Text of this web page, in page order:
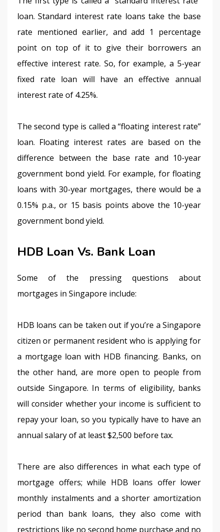
loan. Standard interest rate loans take the base
rate mentioned earlier, and add 1 percentage
point on top of it to give their borrowers an
effective interest rate. So, for example, a 5-year
fixed rate loan will have an effective annual
interest rate of 4.25%.
The second type is called a “floating interest rate”
loan. Floating interest rates are based on the
difference between the base rate and 10-year
government bond yield. For example, for floating
loans with 30-year mortgages, there would be a
0.15% p.a., or 15 basis points above the 10-year
government bond yield.
HDB Loan Vs. Bank Loan
Some of the pressing questions about
mortgages in Singapore include:
HDB loans can be taken out if you’re a Singapore
citizen or permanent resident who is applying for
a mortgage loan with HDB financing. Banks, on
the other hand, are more open to people from
outside Singapore. In terms of eligibility, banks
will consider whether your income is sufficient to
repay your loan, so you typically have to have an
annual salary of at least $2,500 before tax.
There are also differences in what each type of
mortgage offers; while HDB loans offer lower
monthly instalments and a shorter amortization
period than bank loans, they also come with
restrictions like no second home purchase and no